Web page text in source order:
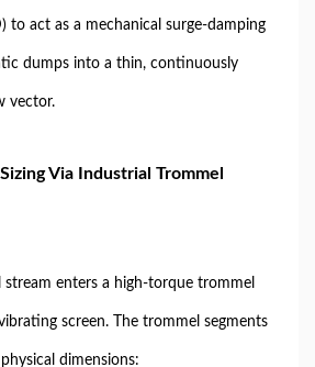
to act as a mechanical surge-damping
dumps into a thin, continuously
vector.
Via Industrial Trommel
stream enters a high-torque trommel
screen. The trommel segments
dimensions: